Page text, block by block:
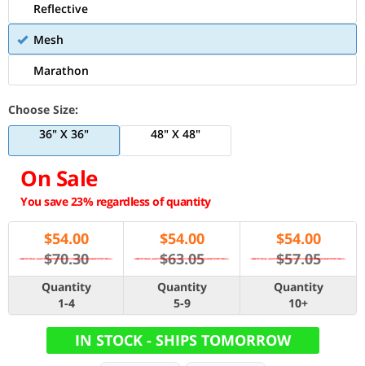
Reflective
Mesh
Marathon
Choose Size:
36" X 36"
48" X 48"
On Sale
You save 23% regardless of quantity
$54.00
$70.30
$54.00
$63.05
$54.00
$57.05
Quantity
1-4
Quantity
5-9
Quantity
10+
IN STOCK - SHIPS TOMORROW